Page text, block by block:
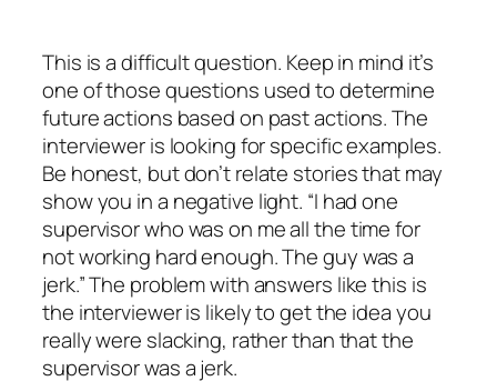
This is a difficult question. Keep in mind it’s
one of those questions used to determine
future actions based on past actions. The
interviewer is looking for specific examples.
Be honest, but don’t relate stories that may
show you in a negative light. “I had one
supervisor who was on me all the time for
not working hard enough. The guy was a
jerk.” The problem with answers like this is
the interviewer is likely to get the idea you
really were slacking, rather than that the
supervisor was a jerk.